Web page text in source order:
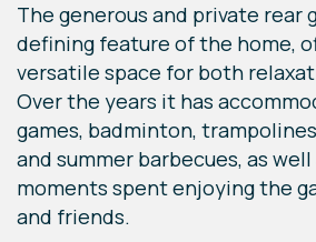
The generous and private rear
defining feature of the home,
versatile space for both
Over the years it has
games, badminton,
and summer barbecues, as
moments spent enjoying the
and friends.